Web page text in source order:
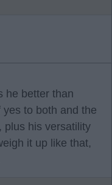
he better than
to both and the
plus his versatility
it up like that,